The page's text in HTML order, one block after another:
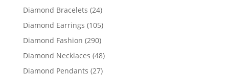
products
Diamond Bracelets 2424
products
Diamond Earrings 105105
products
Diamond Fashion 290290
products
Diamond Necklaces 4848
products
Diamond Pendants 2727